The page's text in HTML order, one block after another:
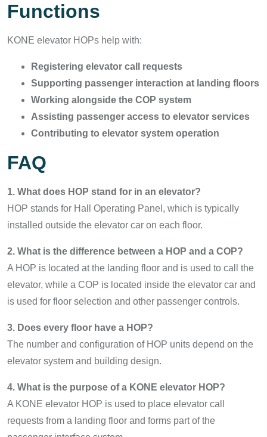
Functions
KONE elevator HOPs help with:
Registering elevator call requests
Supporting passenger interaction at landing floors
Working alongside the COP system
Assisting passenger access to elevator services
Contributing to elevator system operation
FAQ
1. What does HOP stand for in an elevator?
HOP stands for Hall Operating Panel, which is typically
installed outside the elevator car on each floor.
2. What is the difference between a HOP and a COP?
A HOP is located at the landing floor and is used to call the
elevator, while a COP is located inside the elevator car and
is used for floor selection and other passenger controls.
3. Does every floor have a HOP?
The number and configuration of HOP units depend on the
elevator system and building design.
4. What is the purpose of a KONE elevator HOP?
A KONE elevator HOP is used to place elevator call
requests from a landing floor and forms part of the